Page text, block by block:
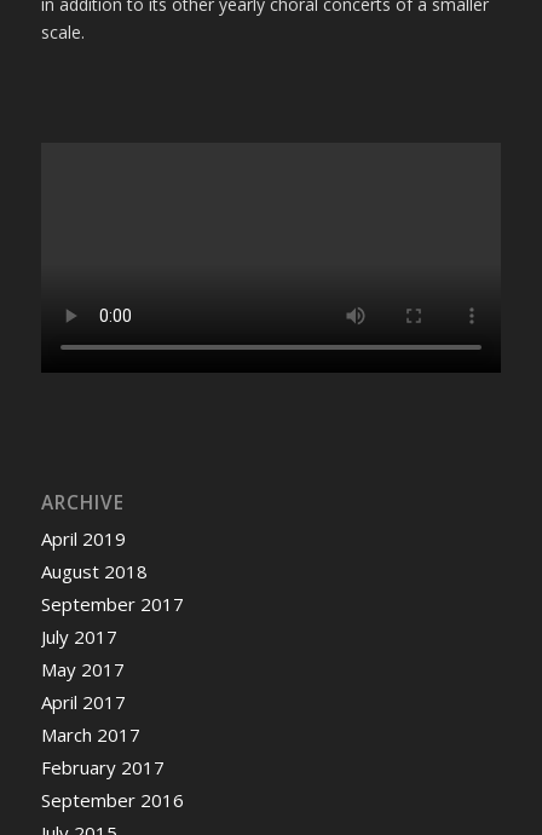
in addition to its other yearly choral concerts of a smaller
scale.
ARCHIVE
April 2019
August 2018
September 2017
July 2017
May 2017
April 2017
March 2017
February 2017
September 2016